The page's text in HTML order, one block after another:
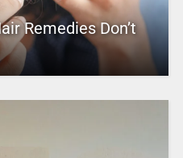
Remedies Don’t